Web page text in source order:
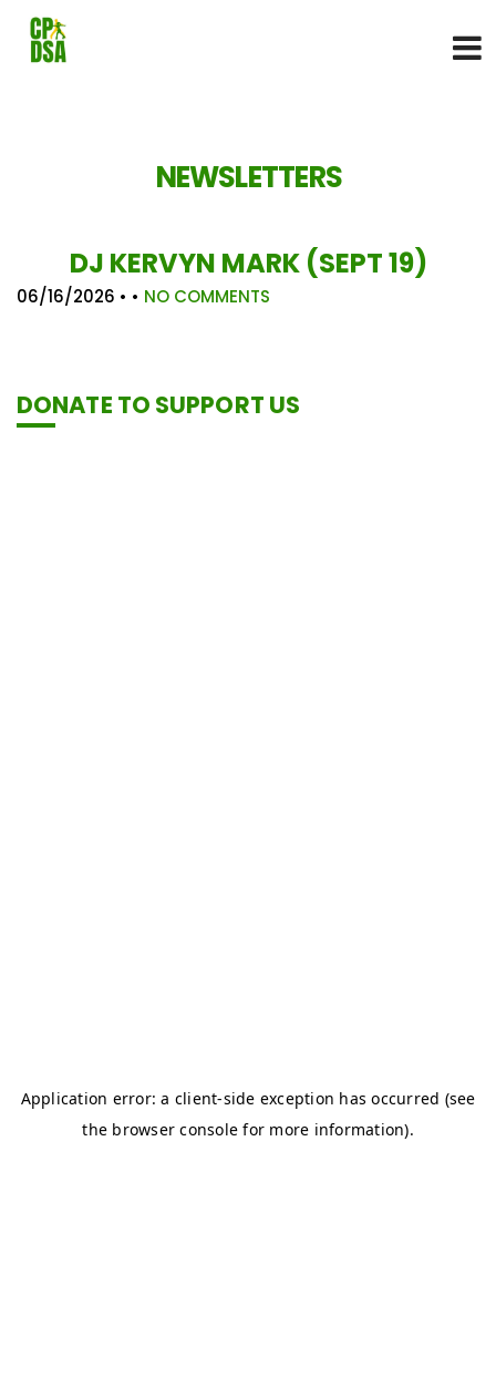
NEWSLETTERS
DJ KERVYN MARK (SEPT 19)
06/16/2026 • • NO COMMENTS
DONATE TO SUPPORT US